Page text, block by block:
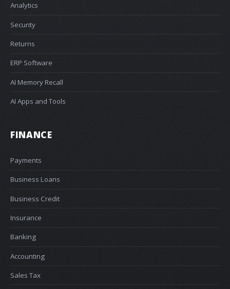
Analytics
Security
Returns
ERP Software
AI Memory Recall
AI Apps and Tools
FINANCE
Payments
Business Loans
Business Credit
Insurance
Banking
Accounting
Sales Tax